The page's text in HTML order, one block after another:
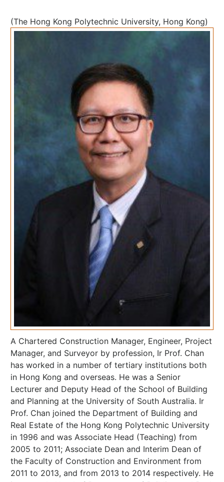
(The Hong Kong Polytechnic University, Hong Kong)
A Chartered Construction Manager, Engineer, Project
Manager, and Surveyor by profession, Ir Prof. Chan
has worked in a number of tertiary institutions both
in Hong Kong and overseas. He was a Senior
Lecturer and Deputy Head of the School of Building
and Planning at the University of South Australia. Ir
Prof. Chan joined the Department of Building and
Real Estate of the Hong Kong Polytechnic University
in 1996 and was Associate Head (Teaching) from
2005 to 2011; Associate Dean and Interim Dean of
the Faculty of Construction and Environment from
2011 to 2013, and from 2013 to 2014 respectively. He